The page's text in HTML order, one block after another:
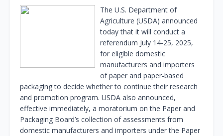
The U.S. Department of
Agriculture (USDA) announced
today that it will conduct a
referendum July 14-25, 2025,
for eligible domestic
manufacturers and importers
of paper and paper-based
packaging to decide whether to continue their research
and promotion program. USDA also announced,
effective immediately, a moratorium on the Paper and
Packaging Board’s collection of assessments from
domestic manufacturers and importers under the Paper